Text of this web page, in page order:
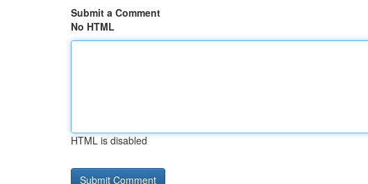
Submit a Comment
No HTML
HTML is disabled